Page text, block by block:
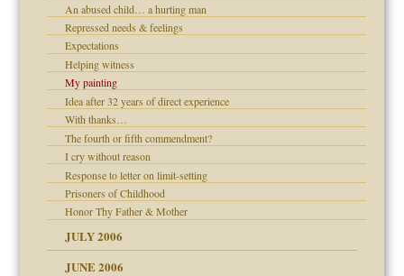
Children"?
kind of prison
Europe?
my son feel 'bad'
An abused child… a hurting man
Repressed needs & feelings
Expectations
Helping witness
My painting
Idea after 32 years of direct experience
With thanks…
The fourth or fifth commendment?
I cry without reason
Response to letter on limit-setting
Prisoners of Childhood
Honor Thy Father & Mother
JULY 2006
JUNE 2006